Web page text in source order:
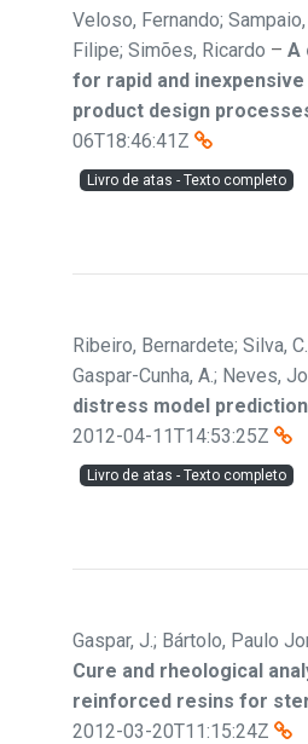
Veloso, Fernando;
Filipe; Simões, Ricardo – A
for rapid and
product design
06T18:46:41Z
Livro de atas - Texto completo
Ribeiro, Bernardete; Silva,
Gaspar-Cunha, A.; Neves,
distress model prediction
2012-04-11T14:53:25Z
Livro de atas - Texto completo
Gaspar, J.; Bártolo, Paulo
Cure and rheological
reinforced resins for
2012-03-20T11:15:24Z